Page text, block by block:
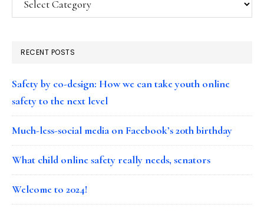
RECENT POSTS
Safety by co-design: How we can take youth online
safety to the next level
Much-less-social media on Facebook’s 20th birthday
What child online safety really needs, senators
Welcome to 2024!